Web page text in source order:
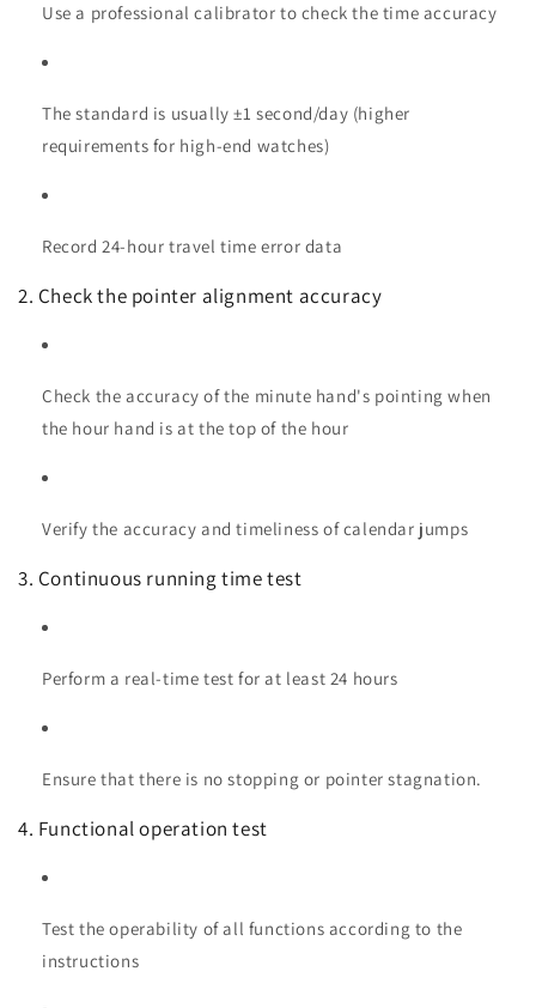
Use a professional calibrator to check the time accuracy
The standard is usually ±1 second/day (higher
requirements for high-end watches)
Record 24-hour travel time error data
2. Check the pointer alignment accuracy
Check the accuracy of the minute hand's pointing when
the hour hand is at the top of the hour
Verify the accuracy and timeliness of calendar jumps
3. Continuous running time test
Perform a real-time test for at least 24 hours
Ensure that there is no stopping or pointer stagnation.
4. Functional operation test
Test the operability of all functions according to the
instructions